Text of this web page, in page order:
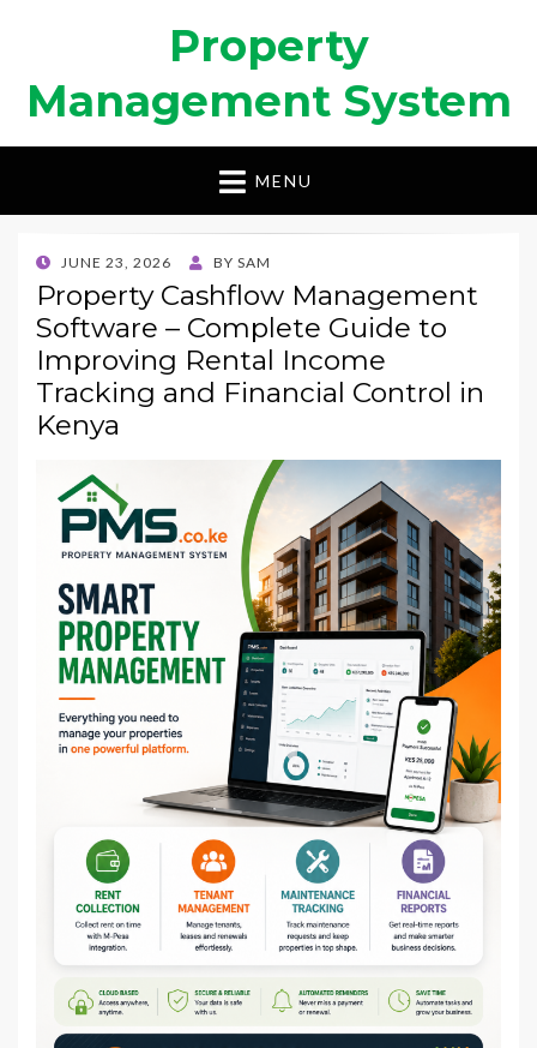
Property
Management System
MENU
POSTED
ON
JUNE 23, 2026 BY SAM
Property Cashflow Management
Software – Complete Guide to
Improving Rental Income
Tracking and Financial Control in
Kenya